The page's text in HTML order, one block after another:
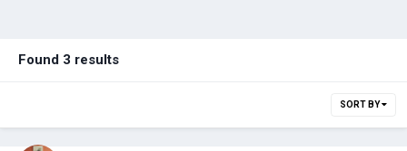
Found 3 results
SORT BY